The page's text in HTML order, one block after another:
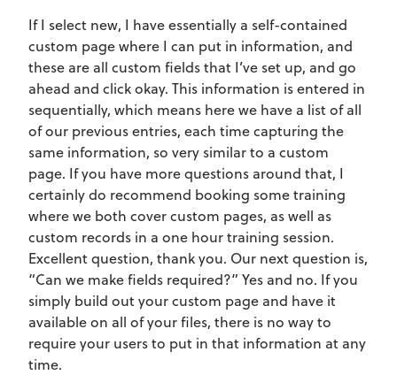
If I select new, I have essentially a self-contained
custom page where I can put in information, and
these are all custom fields that I’ve set up, and go
ahead and click okay. This information is entered in
sequentially, which means here we have a list of all
of our previous entries, each time capturing the
same information, so very similar to a custom
page. If you have more questions around that, I
certainly do recommend booking some training
where we both cover custom pages, as well as
custom records in a one hour training session.
Excellent question, thank you. Our next question is,
“Can we make fields required?” Yes and no. If you
simply build out your custom page and have it
available on all of your files, there is no way to
require your users to put in that information at any
time.